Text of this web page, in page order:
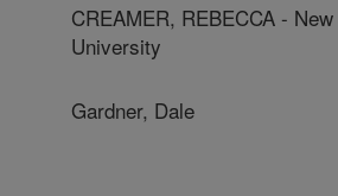
CREAMER, REBECCA -
University
Gardner, Dale